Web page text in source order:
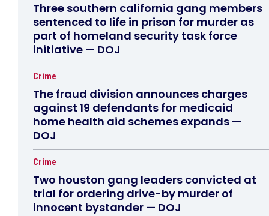
Three southern california gang members
sentenced to life in prison for murder as
part of homeland security task force
initiative — DOJ
Crime
The fraud division announces charges
against 19 defendants for medicaid
home health aid schemes expands —
DOJ
Crime
Two houston gang leaders convicted at
trial for ordering drive-by murder of
innocent bystander — DOJ